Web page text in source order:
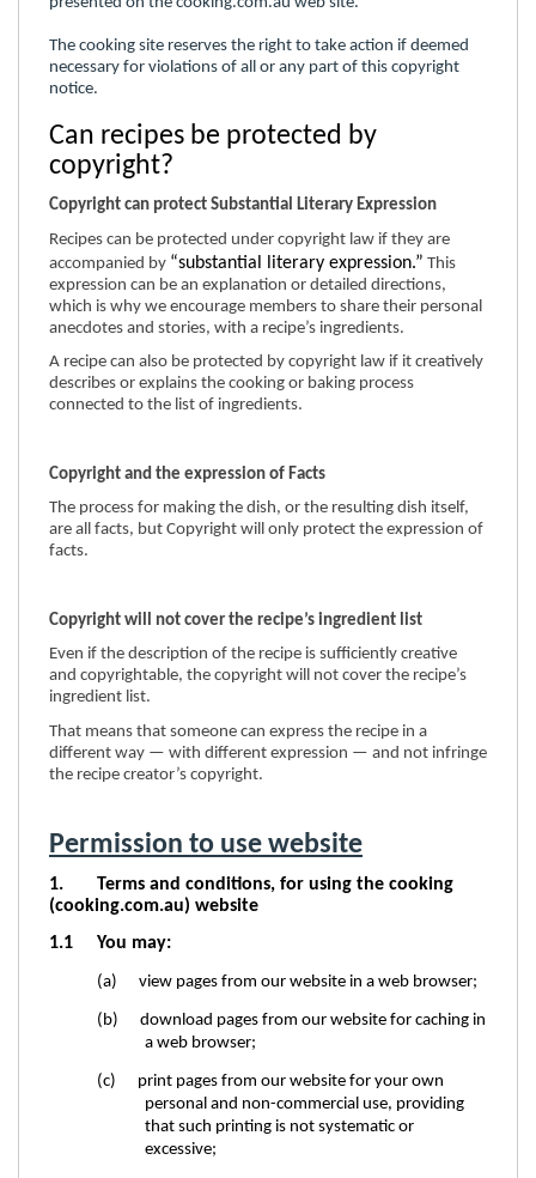
The cooking site reserves the right to take action if deemed
necessary for violations of all or any part of this copyright
notice.
Can recipes be protected by
copyright?
Copyright can protect Substantial Literary Expression
Recipes can be protected under copyright law if they are
accompanied by “substantial literary expression.” This
expression can be an explanation or detailed directions,
which is why we encourage members to share their personal
anecdotes and stories, with a recipe’s ingredients.
A recipe can also be protected by copyright law if it creatively
describes or explains the cooking or baking process
connected to the list of ingredients.
Copyright and the expression of Facts
The process for making the dish, or the resulting dish itself,
are all facts, but Copyright will only protect the expression of
facts.
Copyright will not cover the recipe’s ingredient list
Even if the description of the recipe is sufficiently creative
and copyrightable, the copyright will not cover the recipe’s
ingredient list.
That means that someone can express the recipe in a
different way — with different expression — and not infringe
the recipe creator’s copyright.
Permission to use website
1. Terms and conditions, for using the cooking
(cooking.com.au) website
1.1 You may:
(a) view pages from our website in a web browser;
(b) download pages from our website for caching in
a web browser;
(c) print pages from our website for your own
personal and non-commercial use, providing
that such printing is not systematic or
excessive;